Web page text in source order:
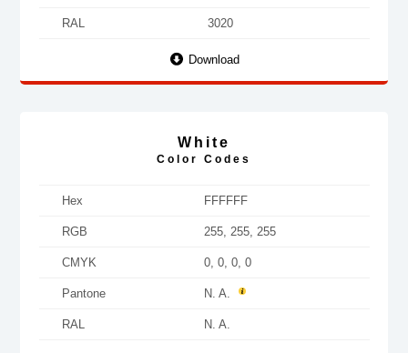
RAL 3020
Download
White
Color Codes
Hex FFFFFF
RGB 255, 255, 255
CMYK 0, 0, 0, 0
Pantone N. A.
RAL N. A.